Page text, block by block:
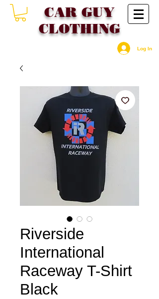
CAR GUY
CLOTHING
Log In
Riverside
International
Raceway T-Shirt
Black